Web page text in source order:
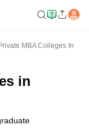
MBA Colleges In
in